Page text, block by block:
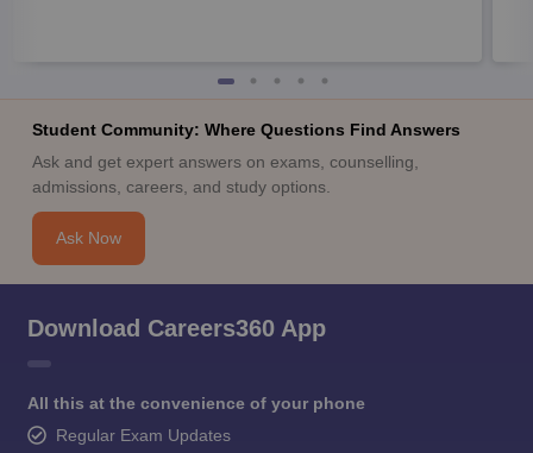
Student Community: Where Questions Find Answers
Ask and get expert answers on exams, counselling,
admissions, careers, and study options.
Ask Now
Download Careers360 App
All this at the convenience of your phone
Regular Exam Updates